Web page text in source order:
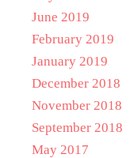
June 2019
February 2019
January 2019
December 2018
November 2018
September 2018
May 2017